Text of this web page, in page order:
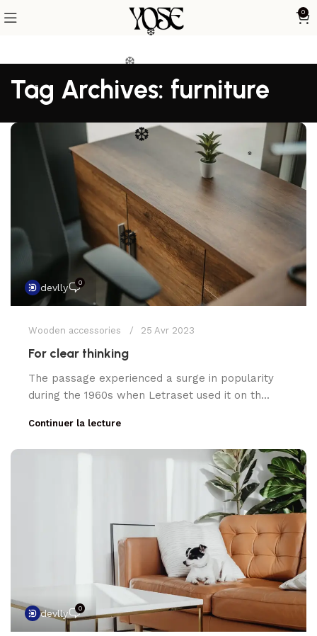
0
Tag Archives: furniture
devlly 0
Wooden accessories 25 Avr 2023
For clear thinking
The passage experienced a surge in popularity
during the 1960s when Letraset used it on th...
Continuer la lecture
devlly 0
❆
❆
❆